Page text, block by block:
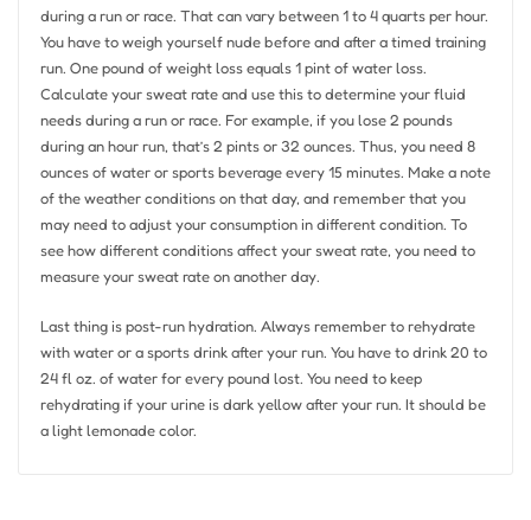
during a run or race. That can vary between 1 to 4 quarts per hour.
You have to weigh yourself nude before and after a timed training
run. One pound of weight loss equals 1 pint of water loss.
Calculate your sweat rate and use this to determine your fluid
needs during a run or race. For example, if you lose 2 pounds
during an hour run, that’s 2 pints or 32 ounces. Thus, you need 8
ounces of water or sports beverage every 15 minutes. Make a note
of the weather conditions on that day, and remember that you
may need to adjust your consumption in different condition. To
see how different conditions affect your sweat rate, you need to
measure your sweat rate on another day.
Last thing is post-run hydration. Always remember to rehydrate
with water or a sports drink after your run. You have to drink 20 to
24 fl oz. of water for every pound lost. You need to keep
rehydrating if your urine is dark yellow after your run. It should be
a light lemonade color.